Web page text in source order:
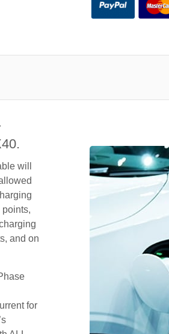
will
and on
for